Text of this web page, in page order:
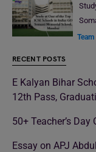
RECENT POSTS
E Kalyan Bihar
12th Pass,
50+ Teacher’s
Essay on APJ